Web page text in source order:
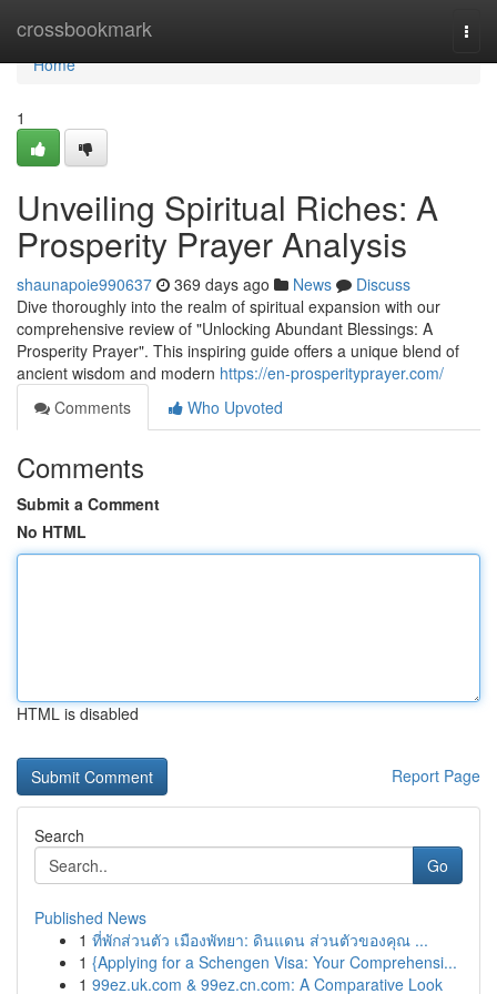
crossbookmark
Home
Home
1
Unveiling Spiritual Riches: A
Prosperity Prayer Analysis
shaunapoie990637 369 days ago News
Discuss
Dive thoroughly into the realm of spiritual expansion with our
comprehensive review of "Unlocking Abundant Blessings: A
Prosperity Prayer". This inspiring guide offers a unique blend of
ancient wisdom and modern https://en-prosperityprayer.com/
Comments
Who Upvoted
Comments
Submit a Comment
No HTML
HTML is disabled
Report Page
Search
Go
Published News
1 ที่พักส่วนตัว เมืองพัทยา: ดินแดน ส่วนตัวของคุณ ...
1 {Applying for a Schengen Visa: Your Comprehensi...
1 99ez.uk.com & 99ez.cn.com: A Comparative Look